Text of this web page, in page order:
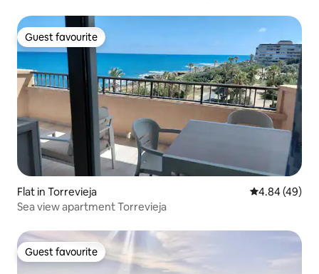
Guest favourite
Guest favourite
Flat in Torrevieja 4.84 out of 5
4.84 (49)
Sea view apartment Torrevieja
Guest favourite
Guest favourite